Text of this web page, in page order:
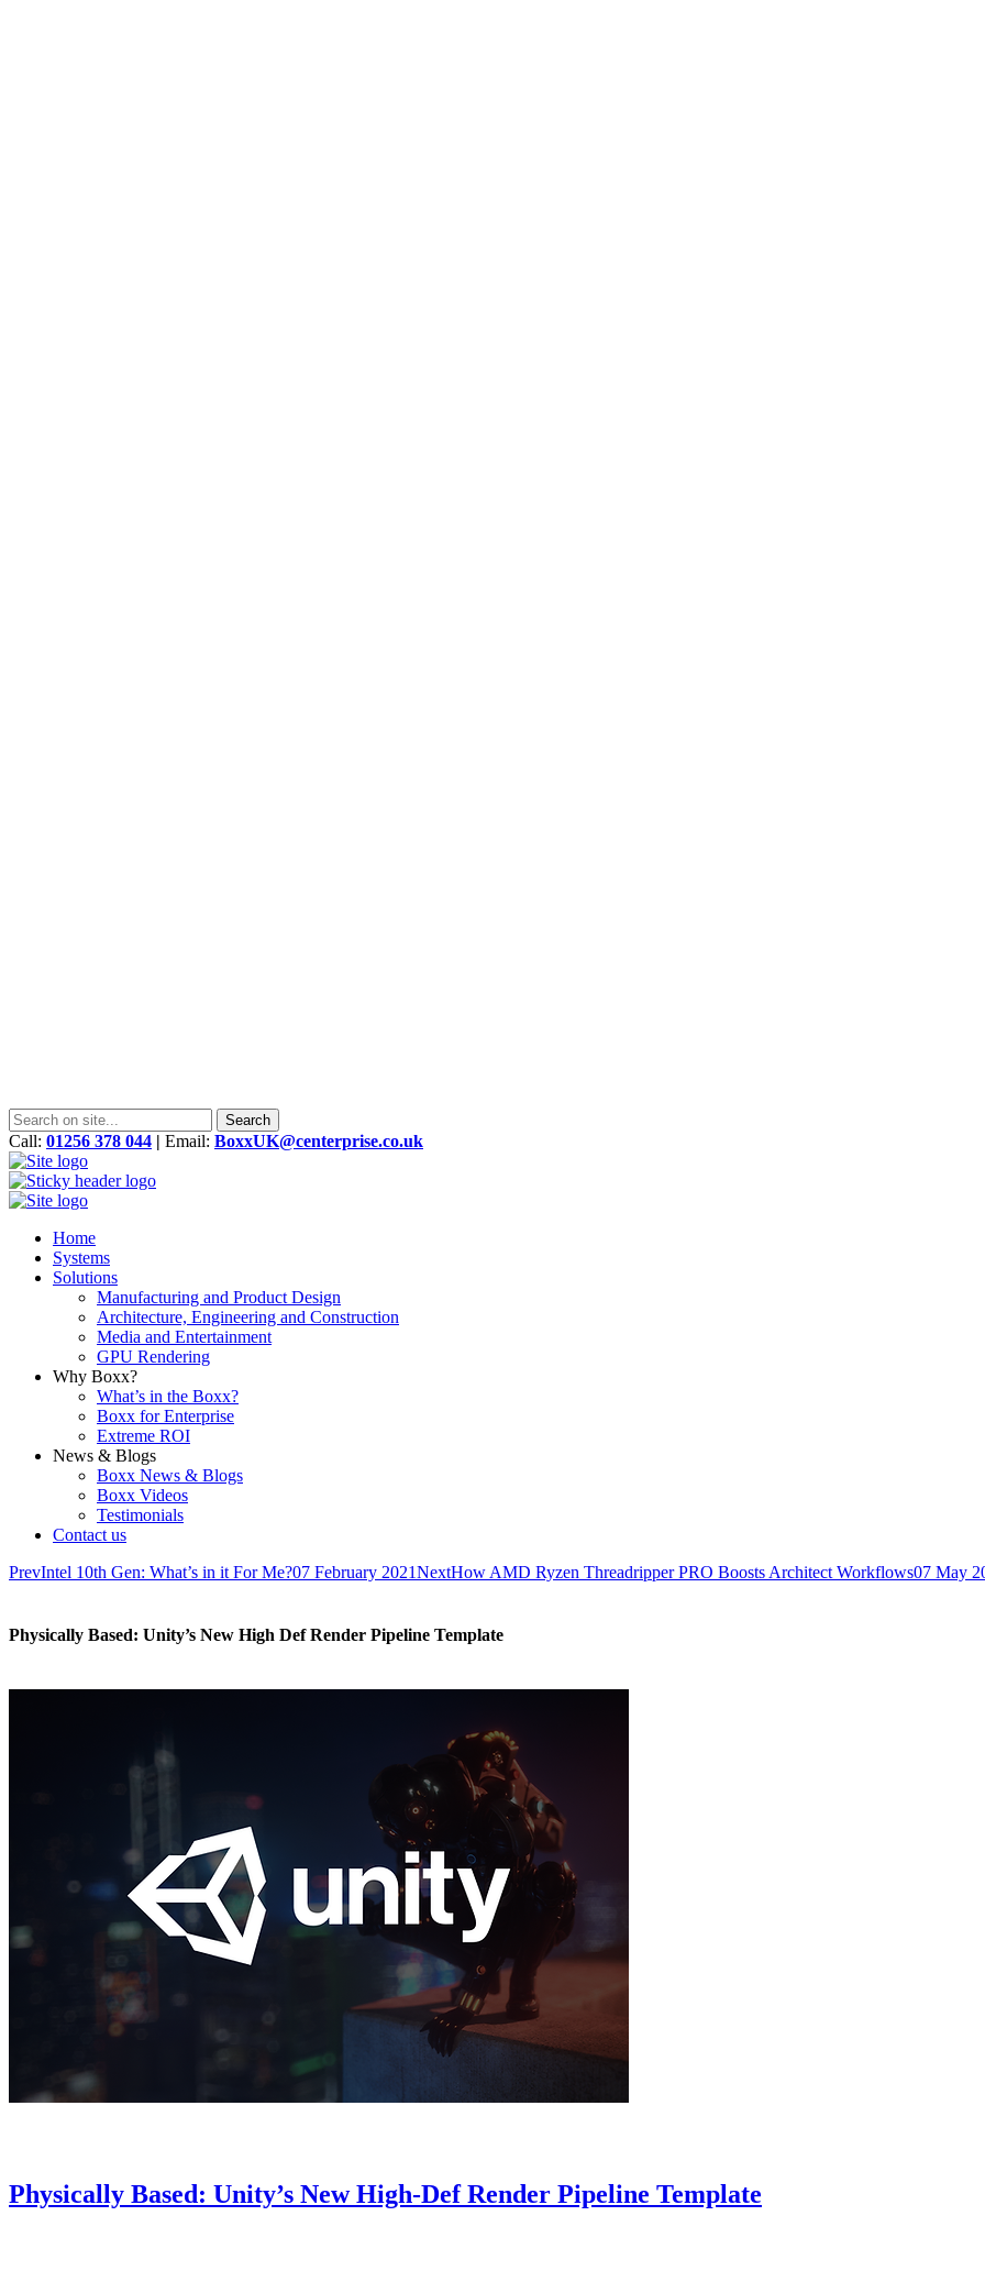
Call: 01256 378 044 | Email: BoxxUK@centerprise.co.uk
Home
Systems
Solutions
Manufacturing and Product Design
Architecture, Engineering and Construction
Media and Entertainment
GPU Rendering
Why Boxx?
What’s in the Boxx?
Boxx for Enterprise
Extreme ROI
News & Blogs
Boxx News & Blogs
Boxx Videos
Testimonials
Contact us
PrevIntel 10th Gen: What’s in it For Me?07 February 2021NextHow AMD Ryzen Threadripper PRO Boosts Architect Workflows07 May
Physically Based: Unity’s New High Def Render Pipeline Template
Physically Based: Unity’s New High-Def Render Pipeline Template